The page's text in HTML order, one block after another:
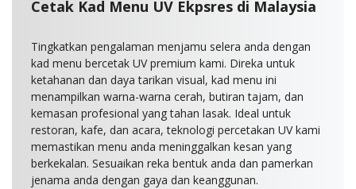
Cetak Kad Menu UV Ekpsres di Malaysia
Tingkatkan pengalaman menjamu selera anda dengan
kad menu bercetak UV premium kami. Direka untuk
ketahanan dan daya tarikan visual, kad menu ini
menampilkan warna-warna cerah, butiran tajam, dan
kemasan profesional yang tahan lasak. Ideal untuk
restoran, kafe, dan acara, teknologi percetakan UV kami
memastikan menu anda meninggalkan kesan yang
berkekalan. Sesuaikan reka bentuk anda dan pamerkan
jenama anda dengan gaya dan keanggunan.